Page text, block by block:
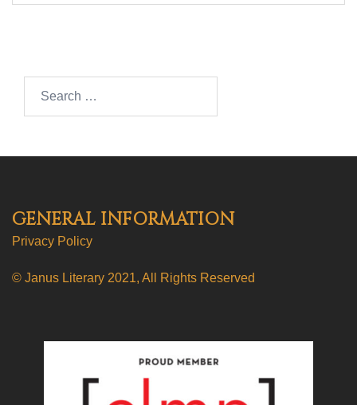
GENERAL INFORMATION
Privacy Policy
© Janus Literary 2021, All Rights Reserved